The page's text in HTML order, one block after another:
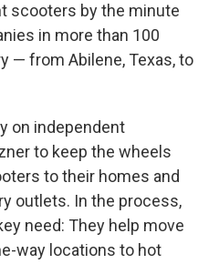
scooters by the minute
in more than 100
— from Abilene, Texas, to
on independent
to keep the wheels
to their homes and
outlets. In the process,
need: They help move
way locations to hot